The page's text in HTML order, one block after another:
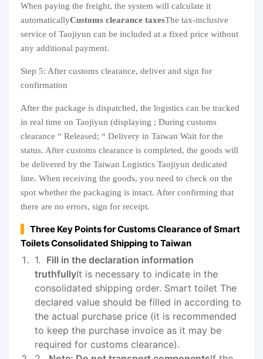
When paying the freight, the system will calculate it
automaticallyCustoms clearance taxesThe tax-inclusive
service of Taojiyun can be included at a fixed price without
any additional payment.
Step 5: After customs clearance, deliver and sign for
confirmation
After the package is dispatched, the logistics can be tracked
in real time on Taojiyun (displaying ; During customs
clearance “ Released; “ Delivery in Taiwan Wait for the
status. After customs clearance is completed, the goods will
be delivered by the Taiwan Logistics Taojiyun dedicated
line. When receiving the goods, you need to check on the
spot whether the packaging is intact. After confirming that
there are no errors, sign for receipt.
Three Key Points for Customs Clearance of Smart
Toilets Consolidated Shipping to Taiwan
Fill in the declaration information
truthfullyIt is necessary to indicate in the
consolidated shipping order. Smart toilet The
declared value should be filled in according to
the actual purchase price (it is recommended
to keep the purchase invoice as it may be
required for customs clearance).